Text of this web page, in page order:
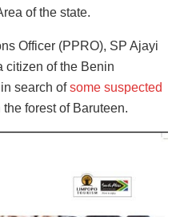
of the state.
Officer (PPRO), SP Ajayi
citizen of the Benin
search ofsome suspected
forest of Baruteen.